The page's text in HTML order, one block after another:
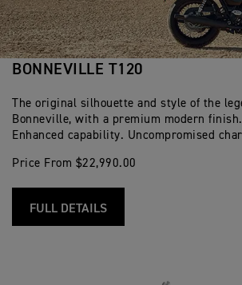
BONNEVILLE T120
The original silhouette and style of the
Bonneville, with a premium modern finish.
Enhanced capability. Uncompromised
Price From $22,990.00
FULL DETAILS